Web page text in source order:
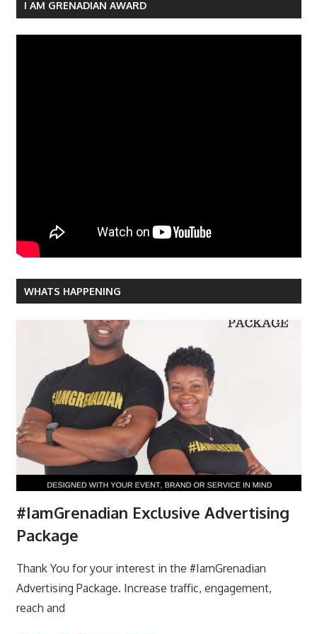
navigation
I AM GRENADIAN AWARD
WHATS HAPPENING
#IamGrenadian Exclusive Advertising
Package
Thank You for your interest in the #IamGrenadian
Advertising Package. Increase traffic, engagement,
reach and